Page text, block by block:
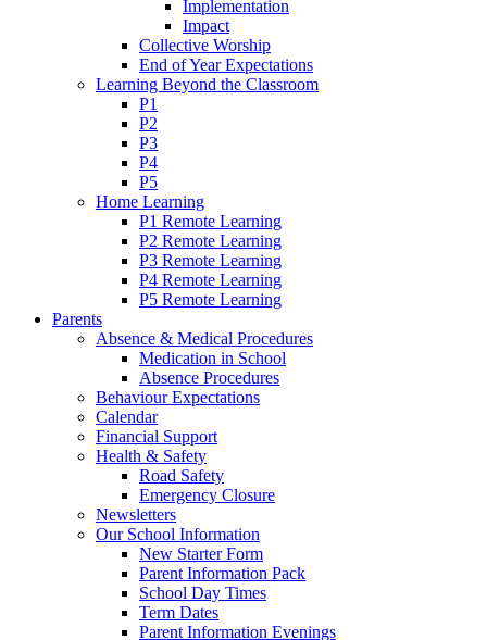
Implementation
Impact
Collective Worship
End of Year Expectations
Learning Beyond the Classroom
P1
P2
P3
P4
P5
Home Learning
P1 Remote Learning
P2 Remote Learning
P3 Remote Learning
P4 Remote Learning
P5 Remote Learning
Parents
Absence & Medical Procedures
Medication in School
Absence Procedures
Behaviour Expectations
Calendar
Financial Support
Health & Safety
Road Safety
Emergency Closure
Newsletters
Our School Information
New Starter Form
Parent Information Pack
School Day Times
Term Dates
Parent Information Evenings